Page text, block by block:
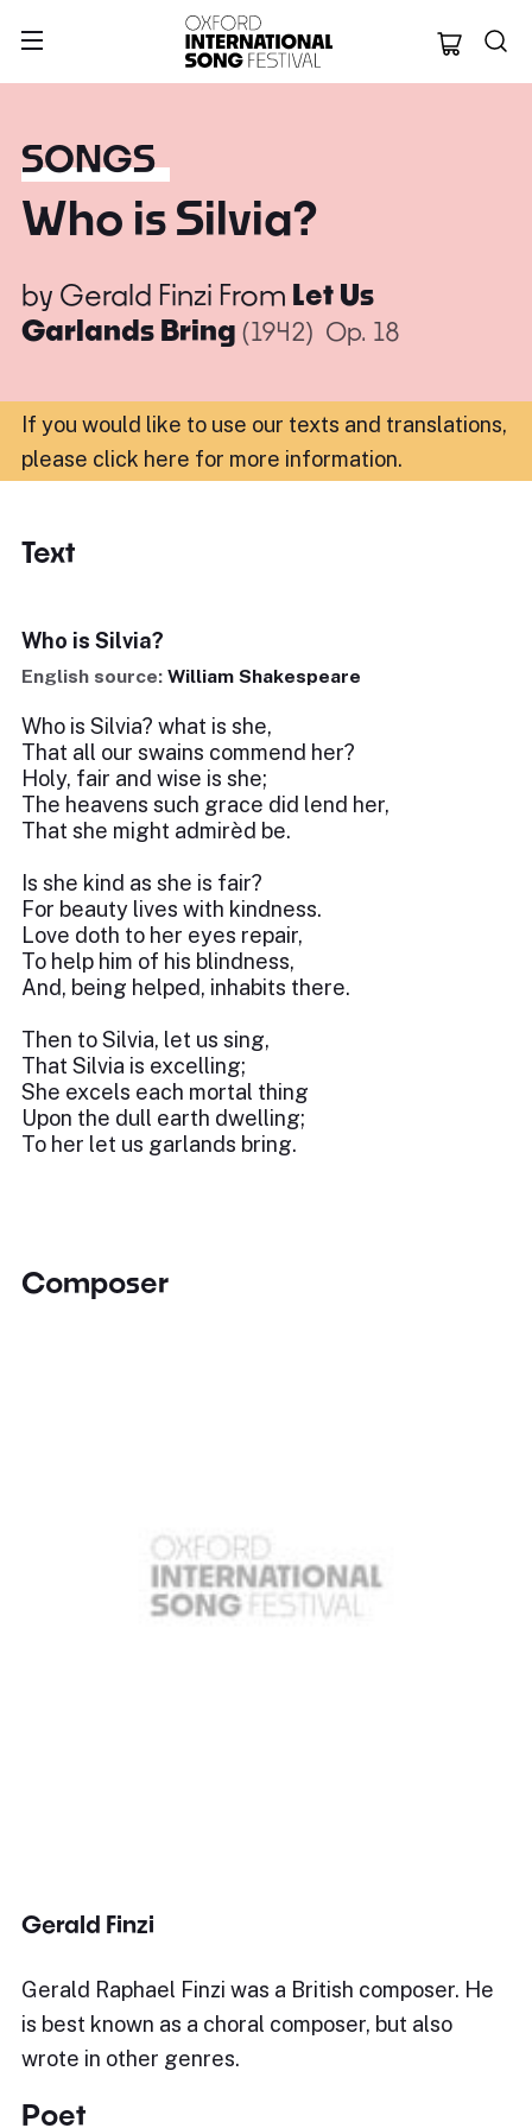
Oxford
SONGS
Who is Silvia?
by Gerald Finzi From Let Us
Garlands Bring (1942) Op. 18
If you would like to use our texts and translations,
please click here for more information.
Text
Who is Silvia?
English source: William Shakespeare
Who is Silvia? what is she,
That all our swains commend her?
Holy, fair and wise is she;
The heavens such grace did lend her,
That she might admirèd be.
Is she kind as she is fair?
For beauty lives with kindness.
Love doth to her eyes repair,
To help him of his blindness,
And, being helped, inhabits there.
Then to Silvia, let us sing,
That Silvia is excelling;
She excels each mortal thing
Upon the dull earth dwelling;
To her let us garlands bring.
Composer
Gerald Finzi
Gerald Raphael Finzi was a British composer. He
is best known as a choral composer, but also
wrote in other genres.
Poet